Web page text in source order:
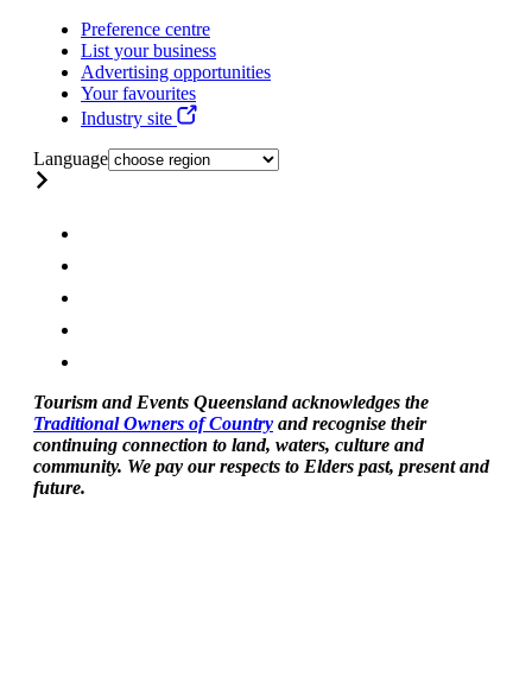
Preference centre
List your business
Advertising opportunities
Your favourites
Industry site
Language
Tourism and Events Queensland acknowledges the
Traditional Owners of Country and recognise their
continuing connection to land, waters, culture and
community. We pay our respects to Elders past, present and
future.